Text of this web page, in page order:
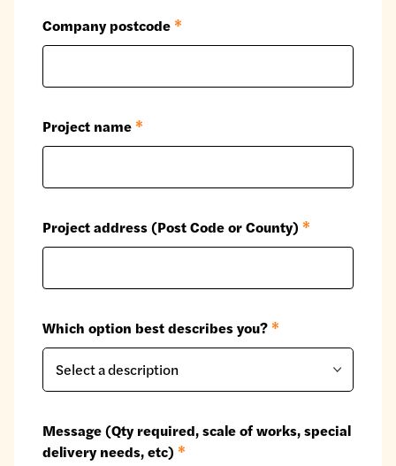
Company postcode *
Project name *
Project address (Post Code or County) *
Which option best describes you? *
Message (Qty required, scale of works, special
delivery needs, etc) *